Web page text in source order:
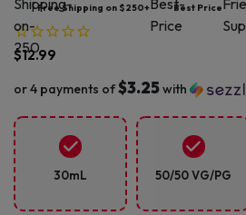
Free Shipping on $250+ Best Price
$12.99
or 4 payments of$3.25with
30mL 50/50 VG/PG